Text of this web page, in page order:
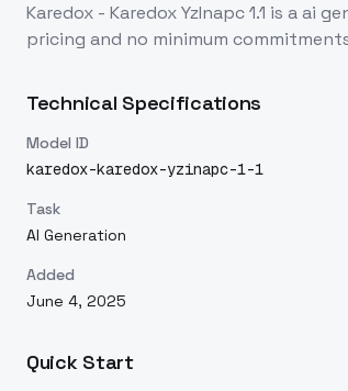
Karedox - Karedox YzInapc 1.1 is aai
pricing and no minimum
Technical Specifications
Model ID
karedox-karedox-yzinapc-1-1
Task
AI Generation
Added
June 4, 2025
Quick Start